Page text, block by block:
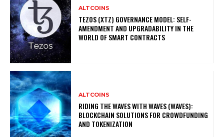
ALTCOINS
TEZOS (XTZ) GOVERNANCE MODEL: SELF-
AMENDMENT AND UPGRADABILITY IN THE
WORLD OF SMART CONTRACTS
ALTCOINS
RIDING THE WAVES WITH WAVES (WAVES):
BLOCKCHAIN SOLUTIONS FOR CROWDFUNDING
AND TOKENIZATION